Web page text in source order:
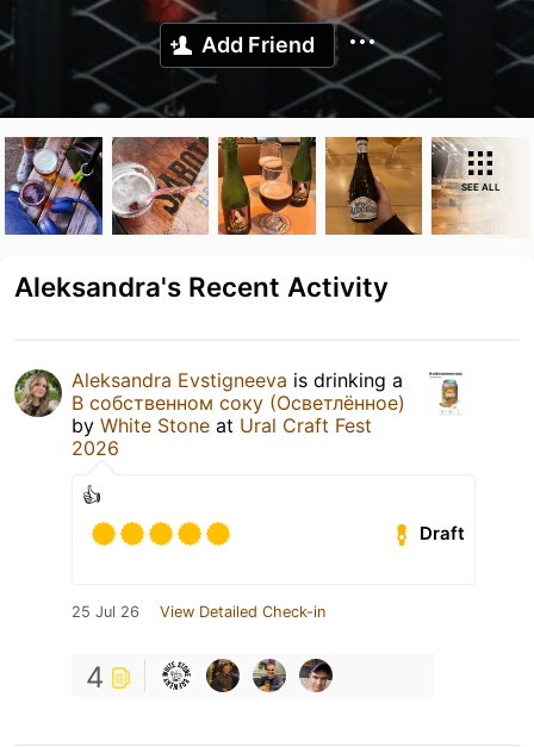
Add Friend
SEE ALL
Aleksandra's Recent Activity
Aleksandra Evstigneeva is drinking a
В собственном соку (Осветлённое)
by White Stone at Ural Craft Fest
2026
👍
Draft
25 Jul 26 View Detailed Check-in
4